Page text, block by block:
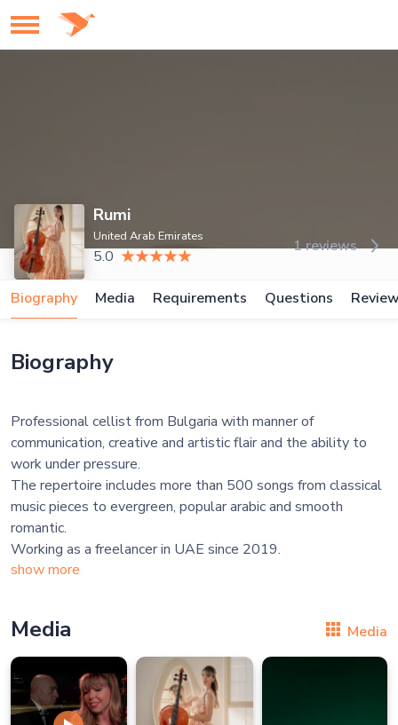
Rumi
United Arab Emirates
5.0
1 reviews
Biography Media Requirements Questions
Biography
Professional cellist from Bulgaria with manner of
communication, creative and artistic flair and the ability to
work under pressure.
The repertoire includes more than 500 songs from classical
music pieces to evergreen, popular arabic and smooth
romantic.
show more
Media Media